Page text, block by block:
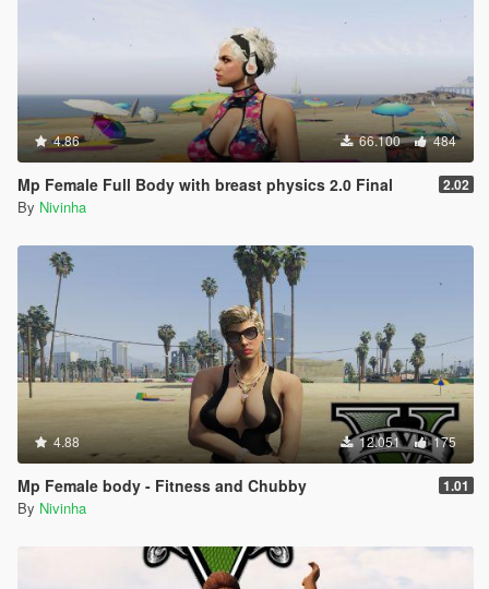
4.86 66.100 484
Mp Female Full Body with breast physics 2.0 Final 2.02
By Nivinha
4.88 12.051 175
Mp Female body - Fitness and Chubby 1.01
By Nivinha